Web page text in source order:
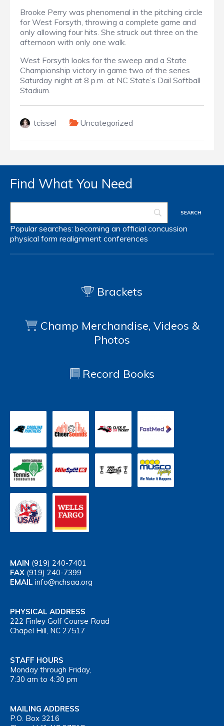
Brooke Perry was phenomenal in the pitching circle
for West Forsyth, throwing a complete game and
only allowing four hits. She struck out three on the
afternoon with only one walk.
West Forsyth looks for the sweep and a State
Championship victory in game two of the series
Saturday night at 8 p.m. at NC State’s Dail Softball
Stadium.
tcissel Uncategorized
Find What You Need
Popular searches: becoming an official concussion
physical form realignment conferences
Brackets
Champ Merchandise, Videos &
Photos
Record Books
MAIN (919) 240-7401
FAX (919) 240-7399
EMAIL info@nchsaa.org
PHYSICAL ADDRESS
222 Finley Golf Course Road
Chapel Hill, NC 27517
STAFF HOURS
Monday through Friday,
7:30 am to 4:30 pm
MAILING ADDRESS
P.O. Box 3216